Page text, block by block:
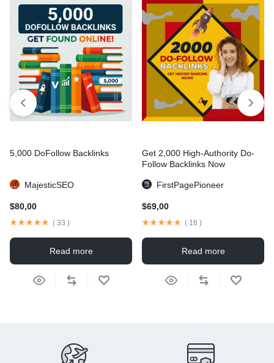
5,000 DoFollow Backlinks
MajesticSEO
$80,00
( 33 )
Read more
Get 2,000 High-Authority Do-
Follow Backlinks Now
FirstPagePioneer
$69,00
( 16 )
Read more